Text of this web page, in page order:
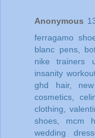
Anonymous
ferragamo
blanc pens,
nike trainers
insanity
ghd hair,
cosmetics
clothing
shoes
mcm
wedding